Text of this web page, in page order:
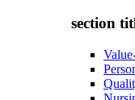
section